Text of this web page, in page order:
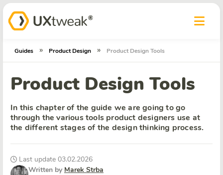
Guides » Product Design » Product Design Tools
Product Design Tools
In this chapter of the guide we are going to go
through the various tools product designers use at
the different stages of the design thinking process.
Last update 03.02.2026
Written by Marek Strba